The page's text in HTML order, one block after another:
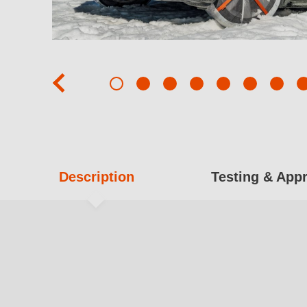
prev
Description Testing &